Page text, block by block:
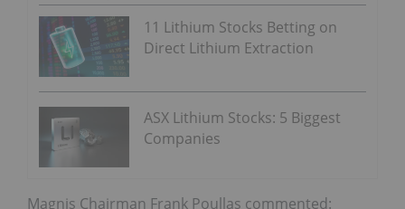
11 Lithium Stocks Betting on
Direct Lithium Extraction
ASX Lithium Stocks: 5 Biggest
Companies
Magnis Chairman Frank Poullas commented: